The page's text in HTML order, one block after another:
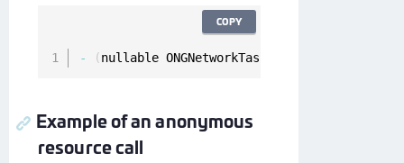
- (nullable ONGNetworkTask
COPY
Example of an anonymous
resource call